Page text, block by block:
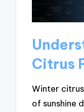
Citrus
Winter
of sunshine